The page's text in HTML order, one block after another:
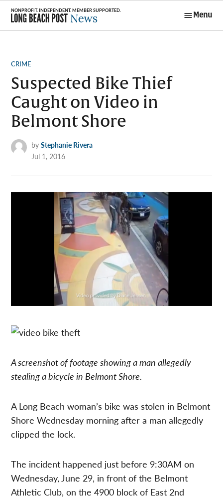
Skip
content
Menu
POSTED
CRIME
Suspected Bike Thief
Caught on Video in
Belmont Shore
by Stephanie Rivera
Jul 1, 2016
A screenshot of footage showing a man allegedly
stealing a bicycle in Belmont Shore.
A Long Beach woman’s bike was stolen in Belmont
Shore Wednesday morning after a man allegedly
clipped the lock.
The incident happened just before 9:30AM on
Wednesday, June 29, in front of the Belmont
Athletic Club, on the 4900 block of East 2nd